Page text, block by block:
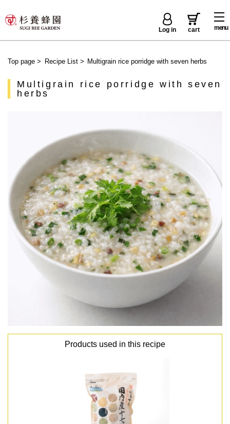
menu
Log in cart
Top page > Recipe List> Multigrain rice porridge with seven herbs
Multigrain rice porridge with seven
herbs
Products used in this recipe